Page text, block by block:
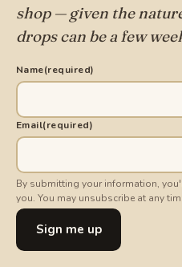
shop — given the
drops can be a few
Name(required)
Email(required)
By submitting your information,
you. You may unsubscribe at any
Sign me up